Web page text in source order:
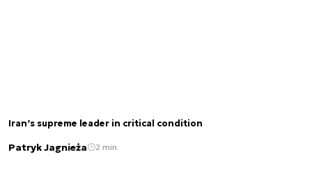
Iran’s supreme leader in critical condition
Patryk Jagnieża 2 min.